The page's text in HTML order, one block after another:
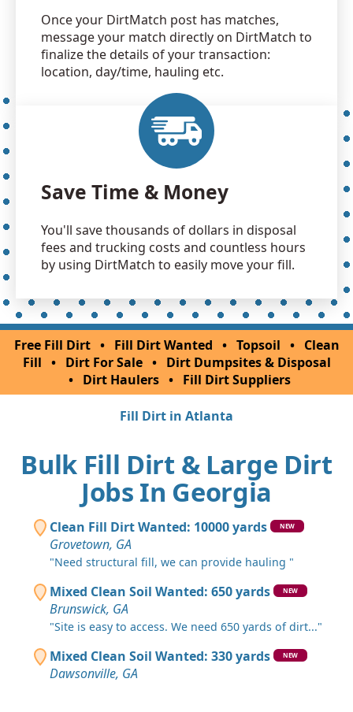
Once your DirtMatch post has matches,
message your match directly on DirtMatch to
finalize the details of your transaction:
location, day/time, hauling etc.
Save Time & Money
You'll save thousands of dollars in disposal
fees and trucking costs and countless hours
by using DirtMatch to easily move your fill.
Free Fill Dirt • Fill Dirt Wanted • Topsoil •
Clean
Fill • Dirt For Sale •
Dirt Dumpsites & Disposal
• Dirt Haulers • Fill Dirt Suppliers
Fill Dirt in Atlanta
Bulk Fill Dirt & Large Dirt
Jobs In Georgia
Clean Fill Dirt Wanted: 10000 yards NEW
Grovetown, GA
"Need structural fill, we can provide hauling "
Mixed Clean Soil Wanted: 650 yards NEW
Brunswick, GA
"Site is easy to access. We need 650 yards of dirt..."
Mixed Clean Soil Wanted: 330 yards NEW
Dawsonville, GA